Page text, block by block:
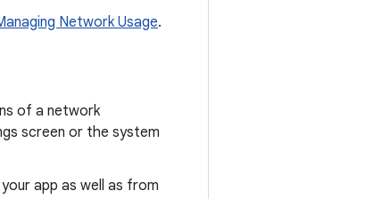
Network Usage.
of a network
screen or the system
app as well as from